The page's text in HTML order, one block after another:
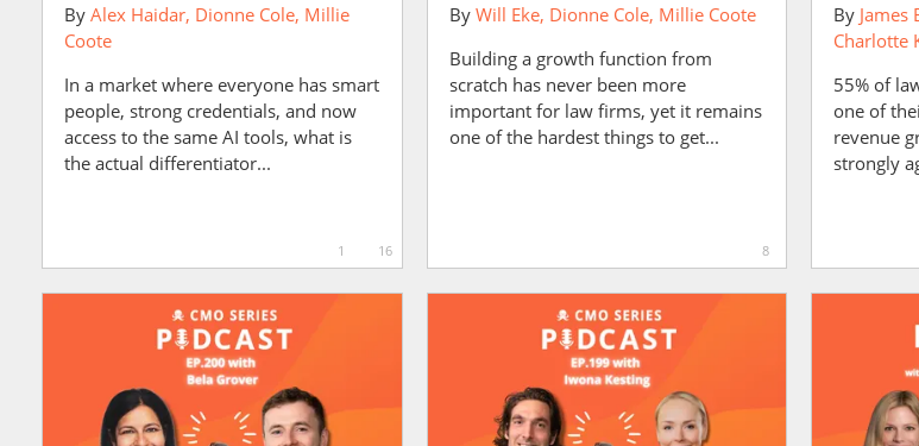
By Alex Haidar Dionne Cole Millie
Coote
In a market where everyone has smart
people, strong credentials, and now
access to the same AI tools, what is
the actual differentiator...
1 16
By Will Eke Dionne Cole Millie Coote
Building a growth function from
scratch has never been more
important for law firms, yet it remains
one of the hardest things to get...
8
By James
Charlotte
55% of
one of
revenue
strongly